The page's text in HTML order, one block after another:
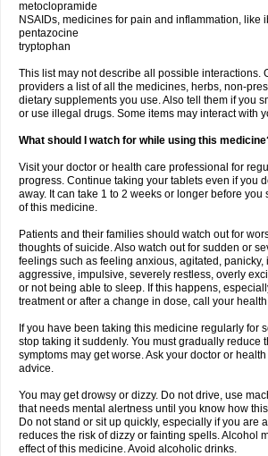
metoclopramide
NSAIDs, medicines for pain and inflammation, like
pentazocine
tryptophan
This list may not describe all possible interactions.
providers a list of all the medicines, herbs, non-
dietary supplements you use. Also tell them if you
or use illegal drugs. Some items may interact with
What should I watch for while using this
Visit your doctor or health care professional for
progress. Continue taking your tablets even if you
away. It can take 1 to 2 weeks or longer before you
of this medicine.
Patients and their families should watch out for
thoughts of suicide. Also watch out for sudden or
feelings such as feeling anxious, agitated, panicky,
aggressive, impulsive, severely restless, overly
or not being able to sleep. If this happens,
treatment or after a change in dose, call your
If you have been taking this medicine regularly for
stop taking it suddenly. You must gradually reduce
symptoms may get worse. Ask your doctor or
advice.
You may get drowsy or dizzy. Do not drive, use
that needs mental alertness until you know how
Do not stand or sit up quickly, especially if you are
reduces the risk of dizzy or fainting spells. Alcohol
effect of this medicine. Avoid alcoholic drinks.